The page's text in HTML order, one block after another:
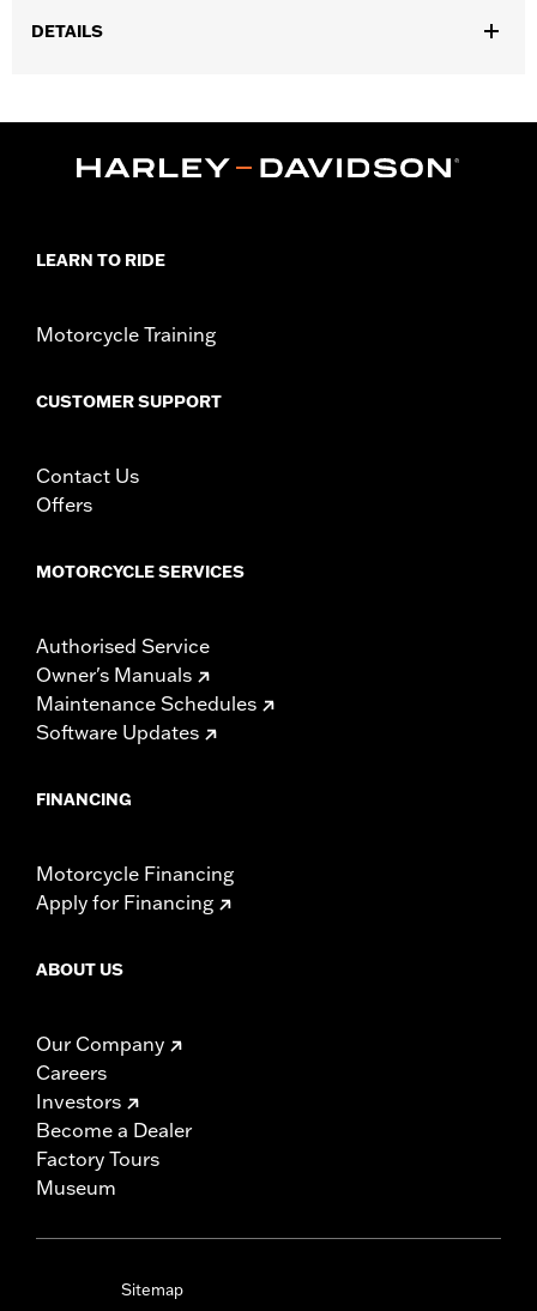
DETAILS
Material:Aluminum
WARRANTY:1 year limited warranty – Go to
LEARN TO RIDE
Motorcycle Training
CUSTOMER SUPPORT
Contact Us
Offers
MOTORCYCLE SERVICES
Authorised Service
Owner's Manuals
Maintenance Schedules
Software Updates
FINANCING
Motorcycle Financing
Apply for Financing
ABOUT US
Our Company
Careers
Investors
Become a Dealer
Factory Tours
Museum
Sitemap